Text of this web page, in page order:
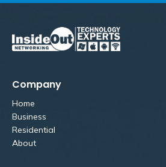
Company
Home
Business
Residential
About